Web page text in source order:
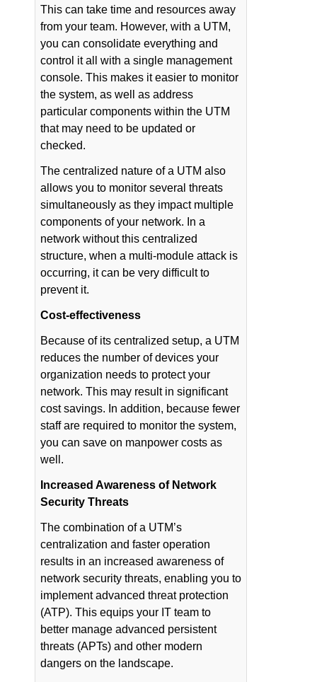
This can take time and resources away
from your team. However, with a UTM,
you can consolidate everything and
control it all with a single management
console. This makes it easier to monitor
the system, as well as address
particular components within the UTM
that may need to be updated or
checked.
The centralized nature of a UTM also
allows you to monitor several threats
simultaneously as they impact multiple
components of your network. In a
network without this centralized
structure, when a multi-module attack is
occurring, it can be very difficult to
prevent it.
Cost-effectiveness
Because of its centralized setup, a UTM
reduces the number of devices your
organization needs to protect your
network. This may result in significant
cost savings. In addition, because fewer
staff are required to monitor the system,
you can save on manpower costs as
well.
Increased Awareness of Network
Security Threats
The combination of a UTM’s
centralization and faster operation
results in an increased awareness of
network security threats, enabling you to
implement advanced threat protection
(ATP). This equips your IT team to
better manage advanced persistent
threats (APTs) and other modern
dangers on the landscape.